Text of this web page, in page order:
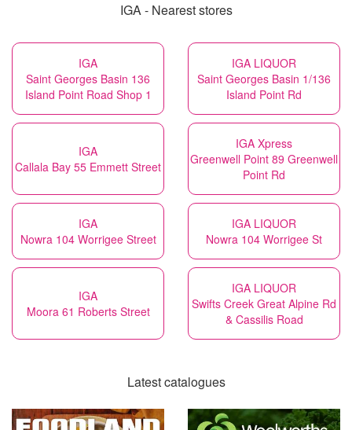
IGA - Nearest stores
IGA
Saint Georges Basin 136
Island Point Road Shop 1
IGA LIQUOR
Saint Georges Basin 1/136
Island Point Rd
IGA
Callala Bay 55 Emmett Street
IGA Xpress
Greenwell Point 89 Greenwell
Point Rd
IGA
Nowra 104 Worrigee Street
IGA LIQUOR
Nowra 104 Worrigee St
IGA
Moora 61 Roberts Street
IGA LIQUOR
Swifts Creek Great Alpine Rd
& Cassilis Road
Latest catalogues